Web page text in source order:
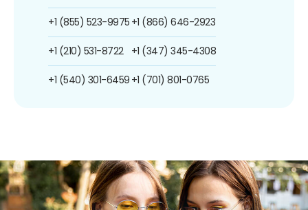
+1 (855) 523-9975
+1 (210) 531-8722
+1 (540) 301-6459
+1 (866) 646-2923
+1 (347) 345-4308
+1 (701) 801-0765